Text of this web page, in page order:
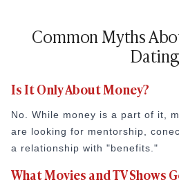
Common Myths
Dating
Is It Only About Money?
No. While money is a part of it,
are looking for mentorship,
a relationship with "benefits."
What Movies and TV Shows